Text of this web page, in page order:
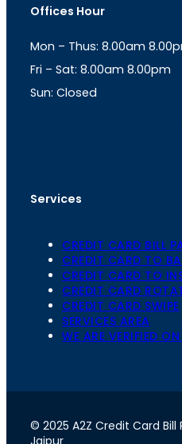
a
r
a
m
s
p
p
Offices Hour
Mon – Thus: 8.00am
Fri – Sat: 8.00am 8.00pm
Sun: Closed
Services
CREDIT CARD BILL
CREDIT CARD TO
CREDIT CARD TO
CREDIT CARD
CREDIT CARD SWIPE
SERVICES AREA
WE ARE VERIFIED
© 2025 A2Z Credit Card Bill
Jaipur